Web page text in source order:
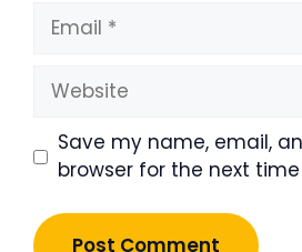
Email
Website
Save my name, email,
browser for the next